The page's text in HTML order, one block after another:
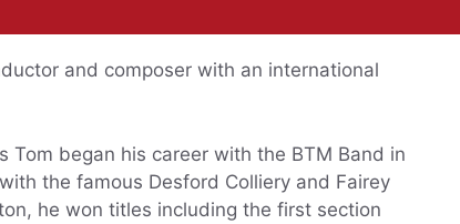
and composer with an international
Tom began his career with the BTM Band in
the famous Desford Colliery and Fairey
he won titles including the first section